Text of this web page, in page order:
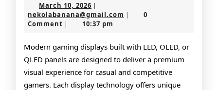
OLED
QLED
Gaming
Monitors
March 10, 2026 March
10,
2026
|
nekolabanana@gmail.com |
0
Comment | 10:37 pm
Modern gaming displays built with LED, OLED, or
QLED panels are designed to deliver a premium
visual experience for casual and competitive
gamers. Each display technology offers unique